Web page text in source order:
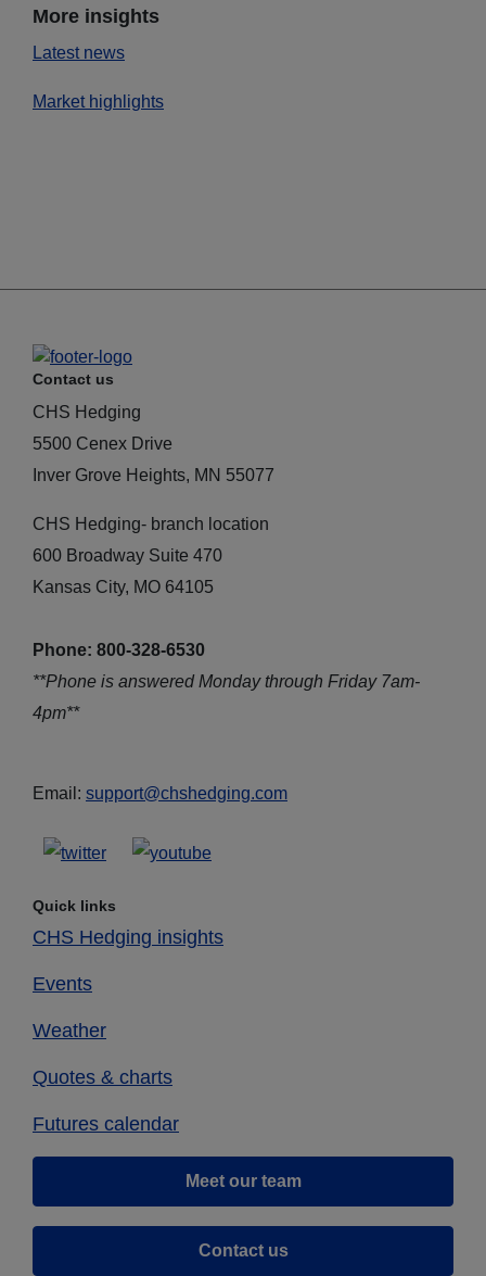
More insights
Latest news
Market highlights
Contact us
CHS Hedging
5500 Cenex Drive
Inver Grove Heights, MN 55077
CHS Hedging- branch location
600 Broadway Suite 470
Kansas City, MO 64105
Phone: 800-328-6530
**Phone is answered Monday through Friday 7am-
4pm**
Email: support@chshedging.com
Quick links
CHS Hedging insights
Events
Weather
Quotes & charts
Futures calendar
Meet our team
Contact us